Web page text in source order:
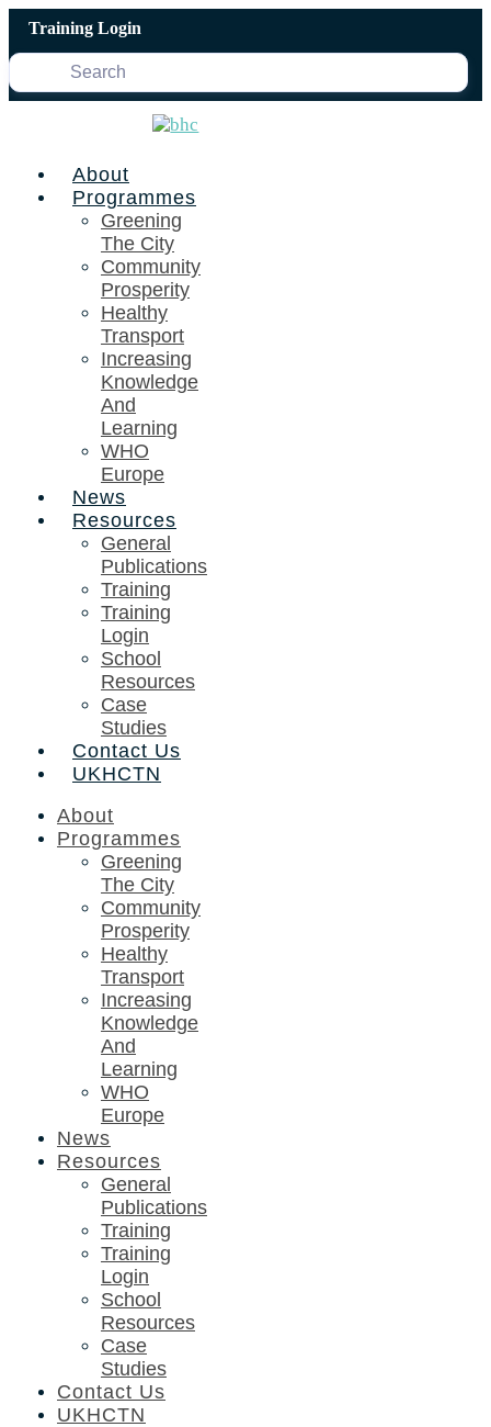
Skip
content
Training Login
About
Programmes
Greening
The City
Community
Prosperity
Healthy
Transport
Increasing
Knowledge
And
Learning
WHO
Europe
News
Resources
General
Publications
Training
Training
Login
School
Resources
Case
Studies
Contact Us
UKHCTN
About
Programmes
Greening
The City
Community
Prosperity
Healthy
Transport
Increasing
Knowledge
And
Learning
WHO
Europe
News
Resources
General
Publications
Training
Training
Login
School
Resources
Case
Studies
Contact Us
UKHCTN